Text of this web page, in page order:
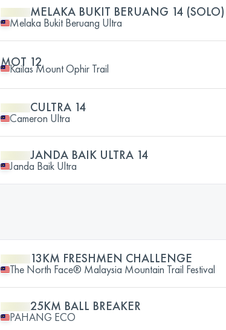
MELAKA BUKIT BERUANG 14 (SOLO)
Melaka Bukit Beruang Ultra
MOT 12
Kailas Mount Ophir Trail
CULTRA 14
Cameron Ultra
JANDA BAIK ULTRA 14
Janda Baik Ultra
13KM FRESHMEN CHALLENGE
The North Face® Malaysia Mountain Trail Festival
25KM BALL BREAKER
PAHANG ECO